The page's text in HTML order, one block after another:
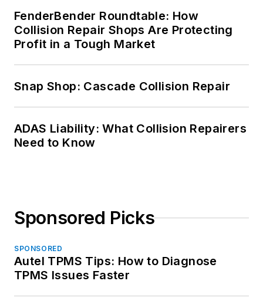
FenderBender Roundtable: How
Collision Repair Shops Are Protecting
Profit in a Tough Market
Snap Shop: Cascade Collision Repair
ADAS Liability: What Collision Repairers
Need to Know
Sponsored Picks
SPONSORED
Autel TPMS Tips: How to Diagnose
TPMS Issues Faster